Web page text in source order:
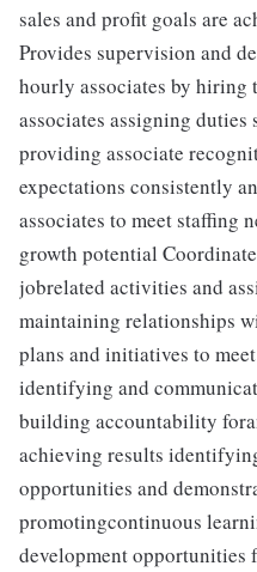
sales and profit goals are
Provides supervision and
hourly associates by
associates assigning
providing associate
expectations consistently
associates to meet staffing
growth potential
jobrelated activities and
maintaining relationships
plans and initiatives to
identifying and
building accountability
achieving results
opportunities and
promotingcontinuous
development opportunities